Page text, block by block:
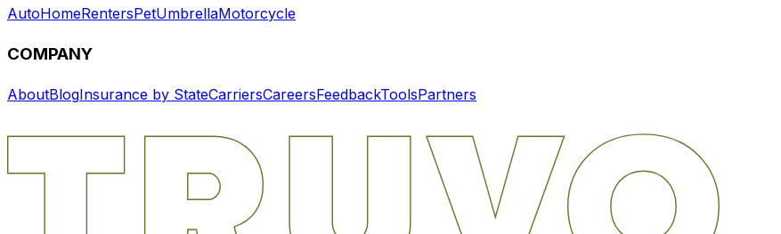
AutoHomeRentersPetUmbrellaMotorcycle
COMPANY
AboutBlogInsurance by StateCarriersCareersFeedbackToolsPartners